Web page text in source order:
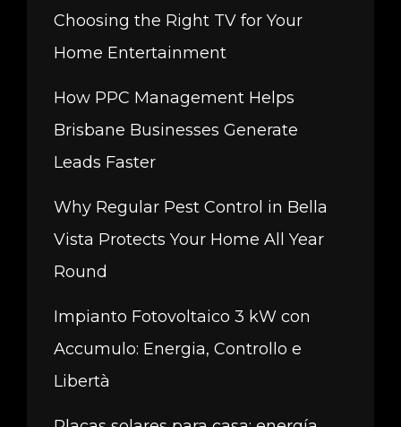
Choosing the Right TV for Your
Home Entertainment
How PPC Management Helps
Brisbane Businesses Generate
Leads Faster
Why Regular Pest Control in Bella
Vista Protects Your Home All Year
Round
Impianto Fotovoltaico 3 kW con
Accumulo: Energia, Controllo e
Libertà